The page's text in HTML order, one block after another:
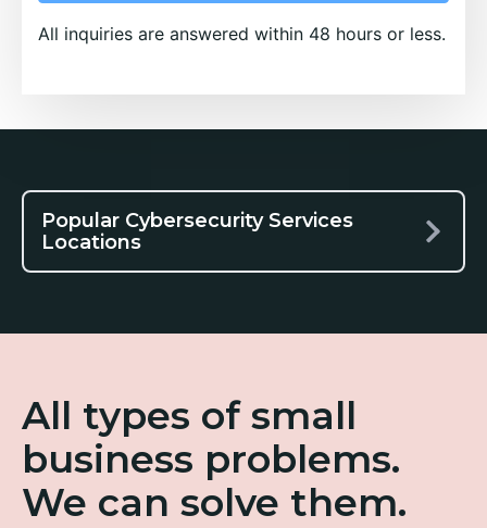
All inquiries are answered within 48 hours or less.
Popular Cybersecurity Services
Locations
All types of small
business problems.
We can solve them.